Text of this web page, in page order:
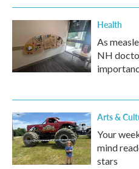
k
n
Health
As
NH
Arts &
Your
mind
stars